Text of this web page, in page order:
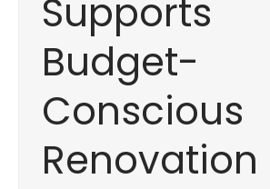
Supports
Budget-
Conscious
Renovation